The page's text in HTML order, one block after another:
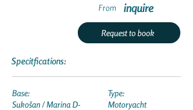
From inquire
Request to book
Specitfications:
Base:
Sukošan / Marina D-
Type:
Motoryacht